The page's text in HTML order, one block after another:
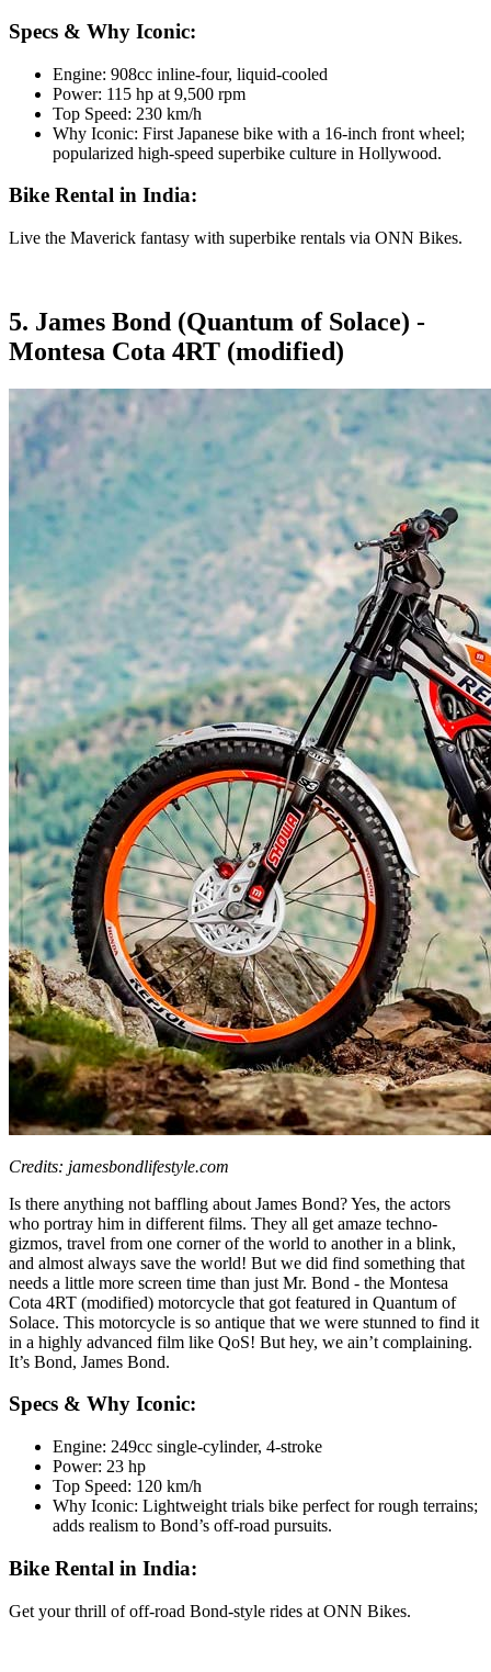
Specs & Why Iconic:
Engine: 908cc inline-four, liquid-cooled
Power: 115 hp at 9,500 rpm
Top Speed: 230 km/h
Why Iconic: First Japanese bike with a 16-inch front wheel;
popularized high-speed superbike culture in Hollywood.
Bike Rental in India:
Live the Maverick fantasy with superbike rentals via ONN Bikes.
5. James Bond (Quantum of Solace) -
Montesa Cota 4RT (modified)
Credits: jamesbondlifestyle.com
Is there anything not baffling about James Bond? Yes, the actors
who portray him in different films. They all get amaze techno-
gizmos, travel from one corner of the world to another in a blink,
and almost always save the world! But we did find something that
needs a little more screen time than just Mr. Bond - the Montesa
Cota 4RT (modified) motorcycle that got featured in Quantum of
Solace. This motorcycle is so antique that we were stunned to find it
in a highly advanced film like QoS! But hey, we ain’t complaining.
It’s Bond, James Bond.
Specs & Why Iconic:
Engine: 249cc single-cylinder, 4-stroke
Power: 23 hp
Top Speed: 120 km/h
Why Iconic: Lightweight trials bike perfect for rough terrains;
adds realism to Bond’s off-road pursuits.
Bike Rental in India:
Get your thrill of off-road Bond-style rides at ONN Bikes.